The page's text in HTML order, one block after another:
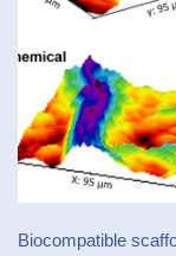
Biocompatible